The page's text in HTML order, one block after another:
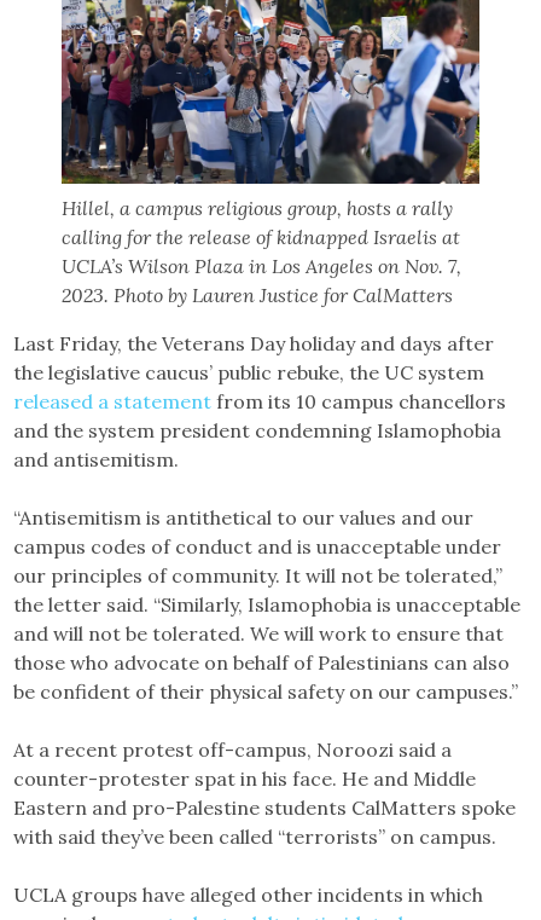
Hillel, a campus religious group, hosts a rally
calling for the release of kidnapped Israelis at
UCLA’s Wilson Plaza in Los Angeles on Nov. 7,
2023. Photo by Lauren Justice for CalMatters
Last Friday, the Veterans Day holiday and days after
the legislative caucus’ public rebuke, the UC system
released a statement from its 10 campus chancellors
and the system president condemning Islamophobia
and antisemitism.
“Antisemitism is antithetical to our values and our
campus codes of conduct and is unacceptable under
our principles of community. It will not be tolerated,”
the letter said. “Similarly, Islamophobia is unacceptable
and will not be tolerated. We will work to ensure that
those who advocate on behalf of Palestinians can also
be confident of their physical safety on our campuses.”
At a recent protest off-campus, Noroozi said a
counter-protester spat in his face. He and Middle
Eastern and pro-Palestine students CalMatters spoke
with said they’ve been called “terrorists” on campus.
UCLA groups have alleged other incidents in which